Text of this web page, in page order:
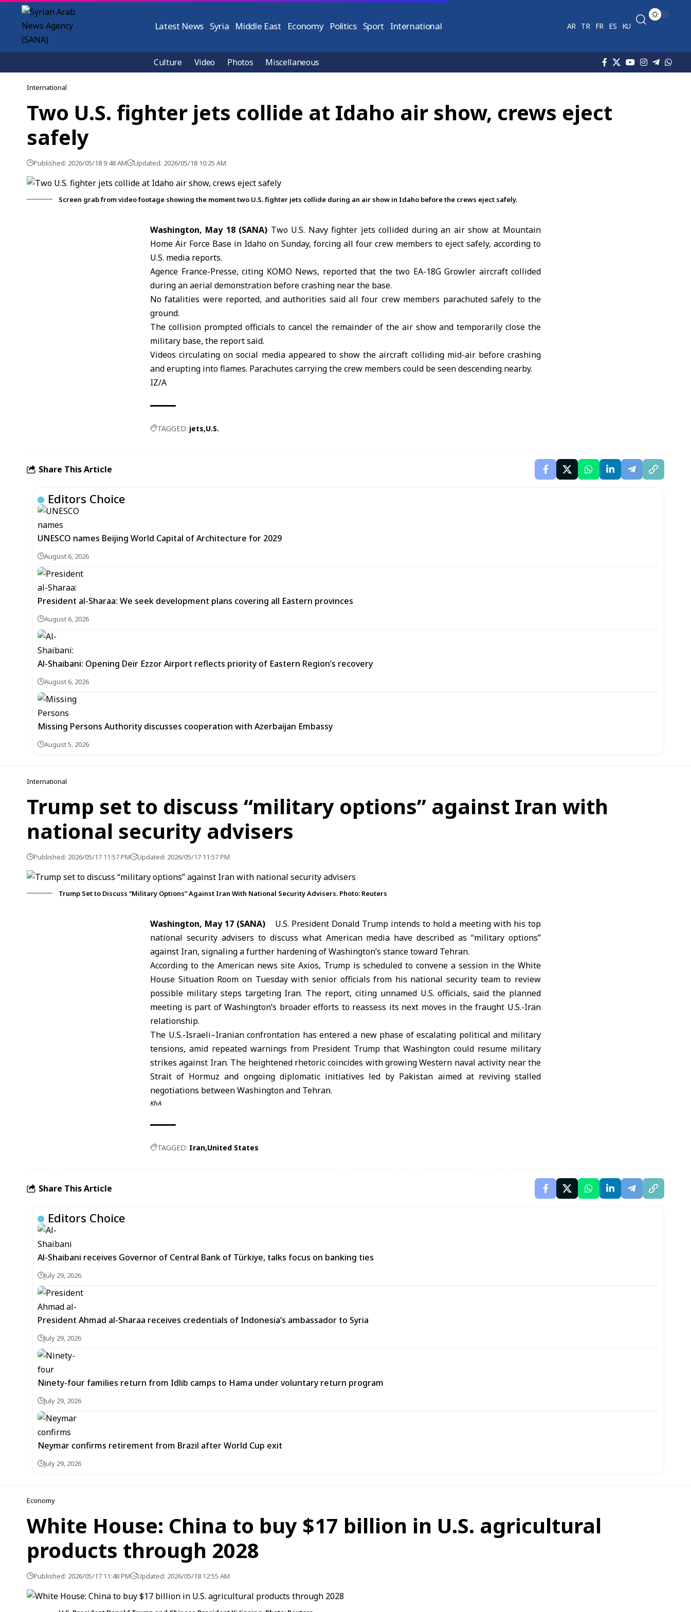
Latest News Syria Middle East Economy Politics Sport International AR TR FR ES KU
Culture Video Photos Miscellaneous
International
Two U.S. fighter jets collide at Idaho air show, crews eject
safely
Published: 2026/05/18 9:48 AM Updated: 2026/05/18 10:25 AM
Screen grab from video footage showing the moment two U.S. fighter jets collide during an air show in Idaho before the crews eject safely.
Washington, May 18 (SANA) Two U.S. Navy fighter jets collided during an air show at Mountain
Home Air Force Base in Idaho on Sunday, forcing all four crew members to eject safely, according to
U.S. media reports.
Agence France-Presse, citing KOMO News, reported that the two EA-18G Growler aircraft collided
during an aerial demonstration before crashing near the base.
No fatalities were reported, and authorities said all four crew members parachuted safely to the
ground.
The collision prompted officials to cancel the remainder of the air show and temporarily close the
military base, the report said.
Videos circulating on social media appeared to show the aircraft colliding mid-air before crashing
and erupting into flames. Parachutes carrying the crew members could be seen descending nearby.
IZ/A
TAGGED: jets U.S.
Share This Article
Editors Choice
UNESCO names Beijing World Capital of Architecture for 2029
August 6, 2026
President al-Sharaa: We seek development plans covering all Eastern provinces
August 6, 2026
Al-Shaibani: Opening Deir Ezzor Airport reflects priority of Eastern Region’s recovery
August 6, 2026
Missing Persons Authority discusses cooperation with Azerbaijan Embassy
August 5, 2026
International
Trump set to discuss “military options” against Iran with
national security advisers
Published: 2026/05/17 11:57 PM Updated: 2026/05/17 11:57 PM
Trump Set to Discuss “Military Options” Against Iran With National Security Advisers. Photo: Reuters
Washington, May 17 (SANA)U.S. President Donald Trumpintends to hold a meeting with his top
national security advisers to discuss what American media have described as “military options”
against Iran, signaling a further hardening of Washington’s stance toward Tehran.
According to the American news site Axios, Trump is scheduled to convene a session in the White
House Situation Room on Tuesday with senior officials from his national security team to review
possible military steps targeting Iran. The report, citing unnamed U.S. officials, said the planned
meeting is part of Washington’s broader efforts to reassess its next moves in the fraught U.S.-Iran
relationship.
The U.S.-Israeli–Iranian confrontation has entered a new phase of escalating political and military
tensions, amid repeated warnings from President Trump that Washington could resume military
strikes against Iran. The heightened rhetoric coincides with growing Western naval activity near the
Strait of Hormuz and ongoing diplomatic initiatives led by Pakistan aimed at reviving stalled
negotiations between Washington and Tehran.
KhA
TAGGED: Iran United States
Share This Article
Editors Choice
Al-Shaibani receives Governor of Central Bank of Türkiye, talks focus on banking ties
July 29, 2026
President Ahmad al-Sharaa receives credentials of Indonesia’s ambassador to Syria
July 29, 2026
Ninety-four families return from Idlib camps to Hama under voluntary return program
July 29, 2026
Neymar confirms retirement from Brazil after World Cup exit
July 29, 2026
Economy
White House: China to buy $17 billion in U.S. agricultural
products through 2028
Published: 2026/05/17 11:48 PM Updated: 2026/05/18 12:55 AM